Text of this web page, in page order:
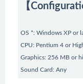
【
OS *: Windows XP or
CPU: Pentium 4 or
Graphics: 256 MB or
Sound Card: Any